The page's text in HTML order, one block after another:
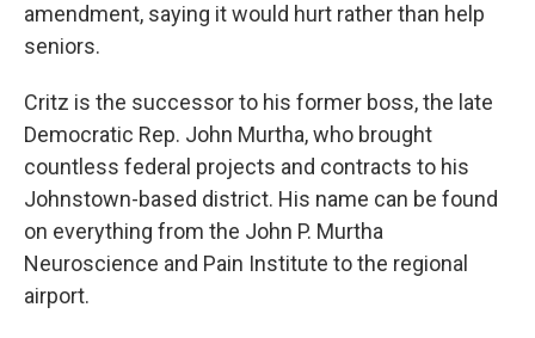
amendment, saying it would hurt rather than help
seniors.
Critz is the successor to his former boss, the late
Democratic Rep. John Murtha, who brought
countless federal projects and contracts to his
Johnstown-based district. His name can be found
on everything from the John P. Murtha
Neuroscience and Pain Institute to the regional
airport.